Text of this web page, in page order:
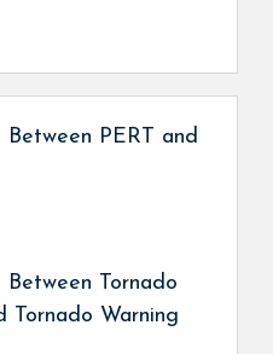
Between PERT and
Between Tornado
Tornado Warning